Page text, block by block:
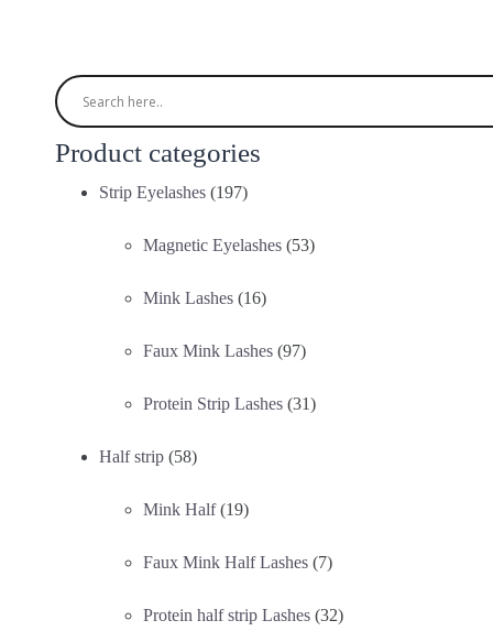
Product categories
Strip Eyelashes (197)
Magnetic Eyelashes (53)
Mink Lashes (16)
Faux Mink Lashes (97)
Protein Strip Lashes (31)
Half strip (58)
Mink Half (19)
Faux Mink Half Lashes (7)
Protein half strip Lashes (32)